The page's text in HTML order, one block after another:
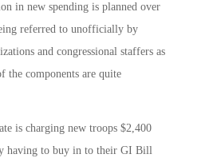
in new spending is planned over
referred to unofficially by
and congressional staffers as
components are quite
is charging new troops $2,400
having to buy in to their GI Bill